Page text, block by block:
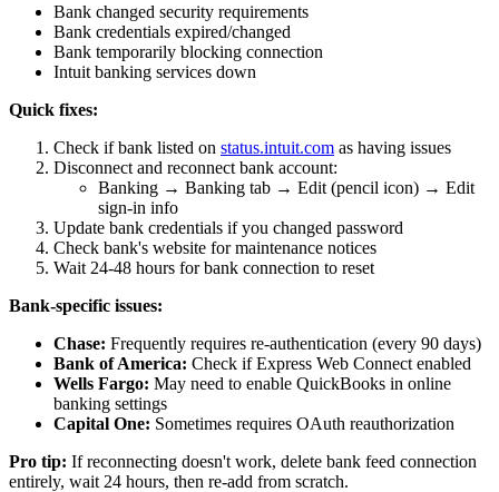
Bank changed security requirements
Bank credentials expired/changed
Bank temporarily blocking connection
Intuit banking services down
Quick fixes:
Check if bank listed on status.intuit.com as having issues
Disconnect and reconnect bank account:
Banking → Banking tab → Edit (pencil icon) → Edit
sign-in info
Update bank credentials if you changed password
Check bank's website for maintenance notices
Wait 24-48 hours for bank connection to reset
Bank-specific issues:
Chase: Frequently requires re-authentication (every 90 days)
Bank of America: Check if Express Web Connect enabled
Wells Fargo: May need to enable QuickBooks in online
banking settings
Capital One: Sometimes requires OAuth reauthorization
Pro tip: If reconnecting doesn't work, delete bank feed connection
entirely, wait 24 hours, then re-add from scratch.